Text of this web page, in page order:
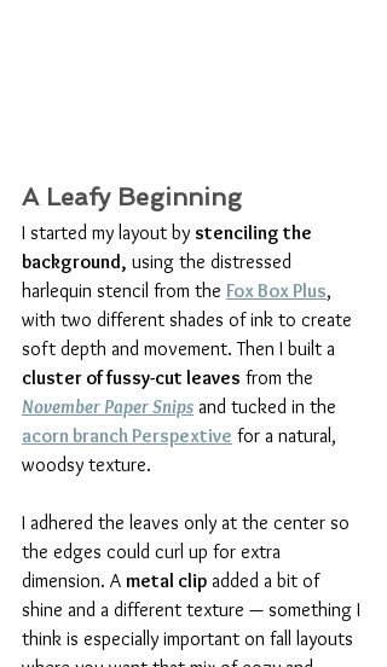
A Leafy Beginning
I started my layout by stenciling the
background, using the distressed
harlequin stencil from the Fox Box Plus,
with two different shades of ink to create
soft depth and movement. Then I built a
cluster of fussy-cut leaves from the
November Paper Snips and tucked in the
acorn branch Perspextive for a natural,
woodsy texture.
I adhered the leaves only at the center so
the edges could curl up for extra
dimension. A metal clip added a bit of
shine and a different texture — something I
think is especially important on fall layouts